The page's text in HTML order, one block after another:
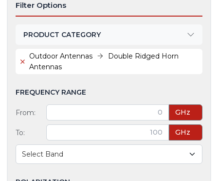
Filter Options
PRODUCT CATEGORY
Outdoor Antennas
Double Ridged Horn
Antennas
FREQUENCY RANGE
From: GHz
To: GHz